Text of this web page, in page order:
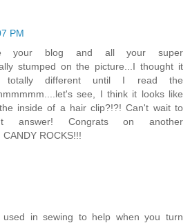
PM
your blog and all your super
stumped on the picture...I thought it
totally different until I read the
see, I think it looks like
inside of a hair clip?!?! Can't wait to
answer! Congrats on another
ROCKS!!!
in sewing to help when you turn